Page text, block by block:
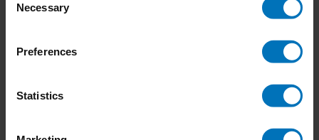
Selection
Necessary
Preferences
Statistics
1 Comment
Stay up to date with our latest offers